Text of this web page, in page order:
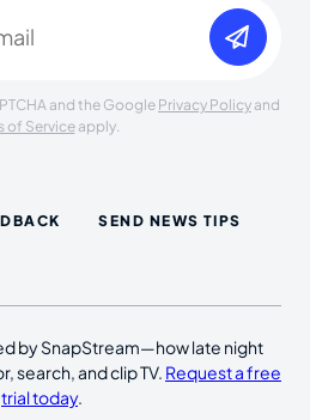
and the Google Privacy Policy and
of Serviceapply.
SEND NEWS TIPS
by SnapStream—how late night
search, and clip TV. Request a free
trial today.